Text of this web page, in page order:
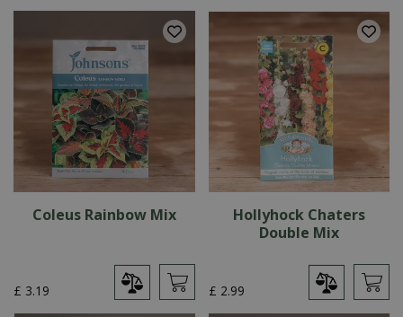
Coleus Rainbow Mix
£ 3.19
Hollyhock Chaters
Double Mix
£ 2.99